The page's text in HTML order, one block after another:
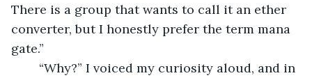
There is a group that wants to call it an ether
converter, but I honestly prefer the term mana
gate.”